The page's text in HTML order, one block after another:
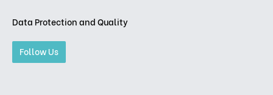
Data Protection and Quality
Follow Us